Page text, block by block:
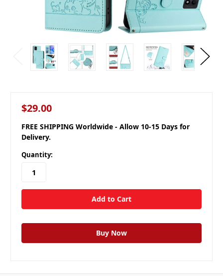
$29.00
FREE SHIPPING Worldwide - Allow 10-15 Days for
Delivery.
Quantity: